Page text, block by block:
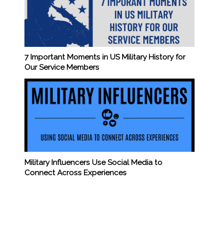
7 Important Moments in US Military History for
Our Service Members
Military Influencers Use Social Media to
Connect Across Experiences